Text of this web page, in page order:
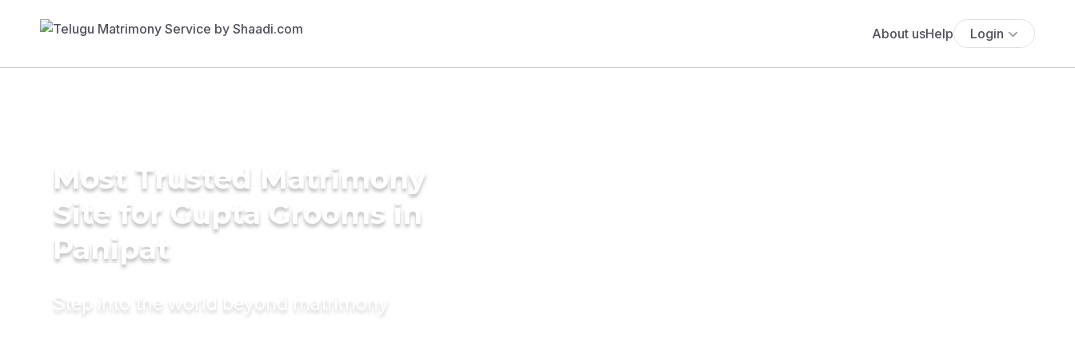
About usHelp Login
Most Trusted Matrimony
Site for Gupta Grooms in
Panipat
Step into the world beyond matrimony